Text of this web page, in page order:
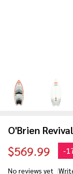
O'Brien
$569.99 -
No reviews yet